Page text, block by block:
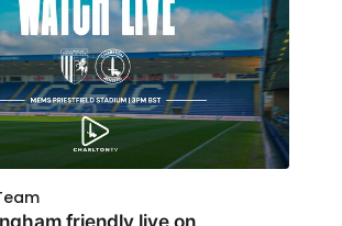
friendly live on